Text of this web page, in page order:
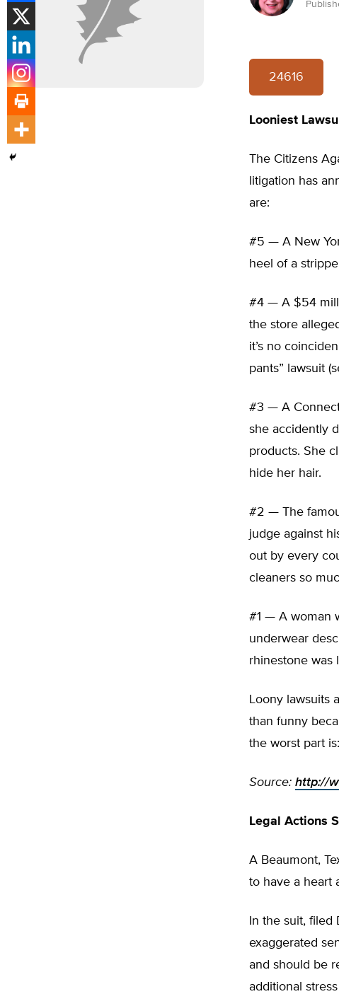
24616
Looniest
The Citizens
litigation has
are:
#5 — A New
heel of a
#4 — A $54
the store
it’s no
pants” lawsuit
#3 — A
she accidently
products. She
hide her hair.
#2 — The
judge against
out by every
cleaners so
#1 — A woman
underwear
rhinestone was
Loony lawsuits
than funny
the worst part
Source: http://
Legal Actions
A Beaumont,
to have a heart
In the suit,
exaggerated
and should be
additional